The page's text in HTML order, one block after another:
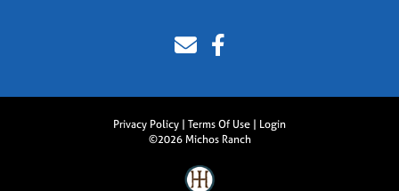
Privacy Policy Terms Of Use
Login
©2026 Michos Ranch